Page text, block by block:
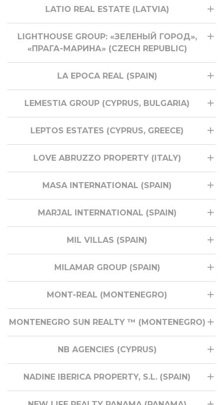
LATIO REAL ESTATE (LATVIA)
LIGHTHOUSE GROUP: «ЗЕЛЕНЫЙ ГОРОД»,
«ПРАГА-МАРИНА» (CZECH REPUBLIC)
LA EPOCA REAL (SPAIN)
LEMESTIA GROUP (CYPRUS, BULGARIA)
LEPTOS ESTATES (CYPRUS, GREECE)
LOVE ABRUZZO PROPERTY (ITALY)
MASA INTERNATIONAL (SPAIN)
MARJAL INTERNATIONAL (SPAIN)
MIL VILLAS (SPAIN)
MILAMAR GROUP (SPAIN)
MONT-REAL (MONTENEGRO)
MONTENEGRO SUN REALTY ™ (MONTENEGRO)
NB AGENCIES (CYPRUS)
NADINE IBERICA PROPERTY, S.L. (SPAIN)